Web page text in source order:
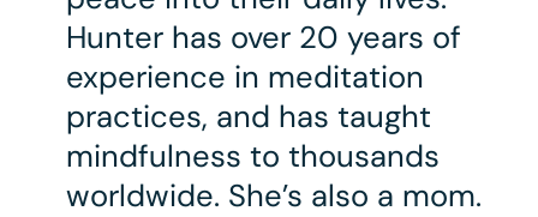
Hunter has over 20 years of
experience in meditation
practices, and has taught
mindfulness to thousands
worldwide. She’s also a mom.